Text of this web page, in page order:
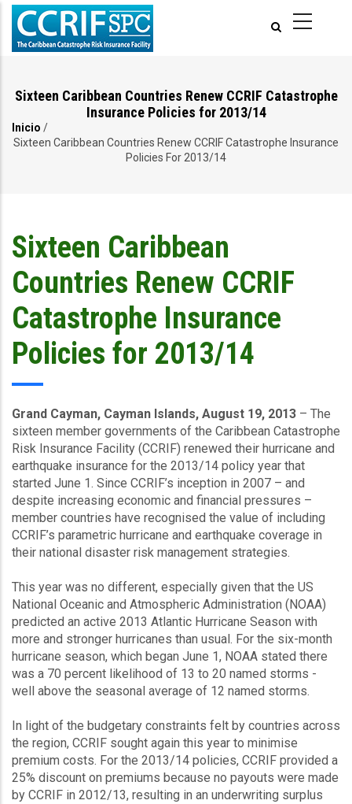
Pasar
contenido
Sixteen Caribbean Countries Renew CCRIF Catastrophe
Insurance Policies for 2013/14
Ruta
Inicio /
Sixteen Caribbean Countries Renew CCRIF Catastrophe Insurance
Policies For 2013/14
Sixteen Caribbean
Countries Renew CCRIF
Catastrophe Insurance
Policies for 2013/14
Grand Cayman, Cayman Islands, August 19, 2013 – The
sixteen member governments of the Caribbean Catastrophe
Risk Insurance Facility (CCRIF) renewed their hurricane and
earthquake insurance for the 2013/14 policy year that
started June 1. Since CCRIF’s inception in 2007 – and
despite increasing economic and financial pressures –
member countries have recognised the value of including
CCRIF’s parametric hurricane and earthquake coverage in
their national disaster risk management strategies.
This year was no different, especially given that the US
National Oceanic and Atmospheric Administration (NOAA)
predicted an active 2013 Atlantic Hurricane Season with
more and stronger hurricanes than usual. For the six-month
hurricane season, which began June 1, NOAA stated there
was a 70 percent likelihood of 13 to 20 named storms -
well above the seasonal average of 12 named storms.
In light of the budgetary constraints felt by countries across
the region, CCRIF sought again this year to minimise
premium costs. For the 2013/14 policies, CCRIF provided a
25% discount on premiums because no payouts were made
by CCRIF in 2012/13, resulting in an underwriting surplus